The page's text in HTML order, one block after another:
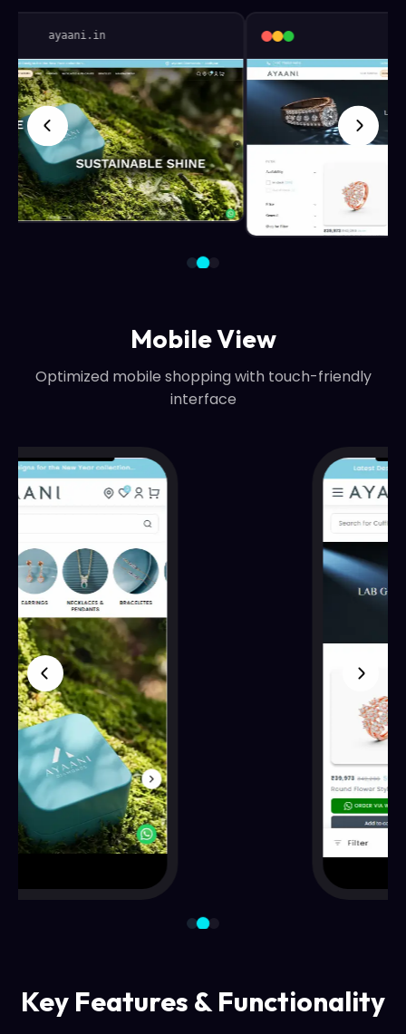
Mobile View
Optimized mobile shopping with touch-friendly
interface
Key Features & Functionality